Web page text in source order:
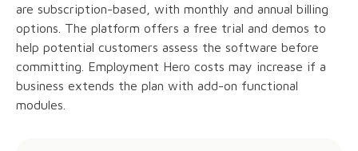
are subscription-based, with monthly and annual billing
options. The platform offers a free trial and demos to
help potential customers assess the software before
committing. Employment Hero costs may increase if a
business extends the plan with add-on functional
modules.